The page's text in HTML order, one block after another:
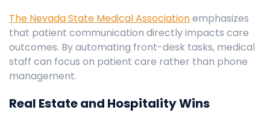
The Nevada State Medical Associationemphasizes
that patient communication directly impacts care
outcomes. By automating front-desk tasks, medical
staff can focus on patient care rather than phone
management.
Real Estate and Hospitality Wins